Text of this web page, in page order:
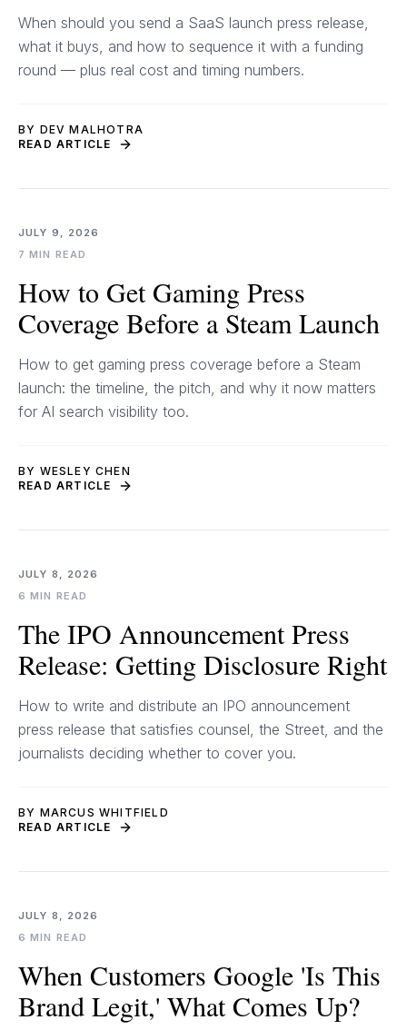
When should you send a SaaS launch press release,
what it buys, and how to sequence it with a funding
round — plus real cost and timing numbers.
BY DEV MALHOTRA
READ ARTICLE
JULY 9, 2026
7 MIN READ
How to Get Gaming Press
Coverage Before a Steam Launch
How to get gaming press coverage before a Steam
launch: the timeline, the pitch, and why it now matters
for AI search visibility too.
BY WESLEY CHEN
READ ARTICLE
JULY 8, 2026
6 MIN READ
The IPO Announcement Press
Release: Getting Disclosure Right
How to write and distribute an IPO announcement
press release that satisfies counsel, the Street, and the
journalists deciding whether to cover you.
BY MARCUS WHITFIELD
READ ARTICLE
JULY 8, 2026
6 MIN READ
When Customers Google 'Is This
Brand Legit,' What Comes Up?